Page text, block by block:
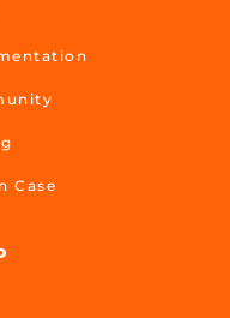
Case